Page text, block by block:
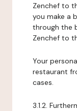
Zenchef to
you make a
through the
Zenchef to
Your
restaurant
cases.
3.1.2.